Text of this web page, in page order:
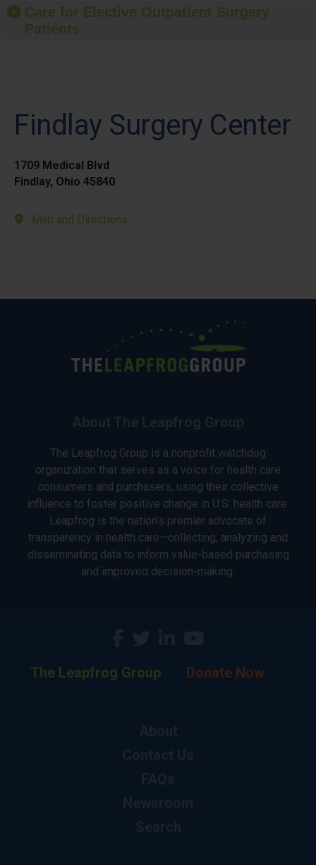
Care for Elective Outpatient Surgery
Patients
Findlay Surgery Center
1709 Medical Blvd
Findlay, Ohio 45840
Map and Directions
The Leapfrog Group is a nonprofit watchdog
organization that serves as a voice for health care
consumers and purchasers, using their collective
influence to foster positive change in U.S. health care.
Leapfrog is the nation’s premier advocate of
transparency in health care—collecting, analyzing and
disseminating data to inform value-based purchasing
and improved decision-making.
The Leapfrog Group Donate Now